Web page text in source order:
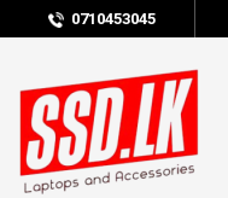
0710453045